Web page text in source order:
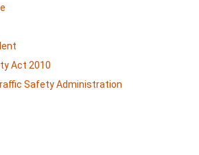
Act 2010
Safety Administration